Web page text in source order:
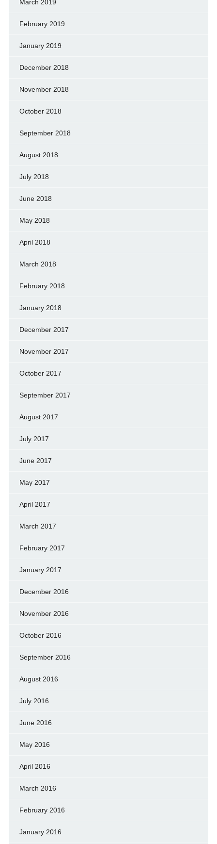
March 2019
February 2019
January 2019
December 2018
November 2018
October 2018
September 2018
August 2018
July 2018
June 2018
May 2018
April 2018
March 2018
February 2018
January 2018
December 2017
November 2017
October 2017
September 2017
August 2017
July 2017
June 2017
May 2017
April 2017
March 2017
February 2017
January 2017
December 2016
November 2016
October 2016
September 2016
August 2016
July 2016
June 2016
May 2016
April 2016
March 2016
February 2016
January 2016